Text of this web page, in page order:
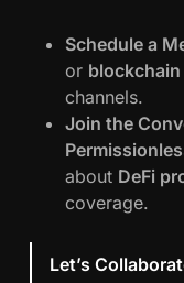
Schedule a
or
channels.
Join the
about DeFi
coverage.
Let’s